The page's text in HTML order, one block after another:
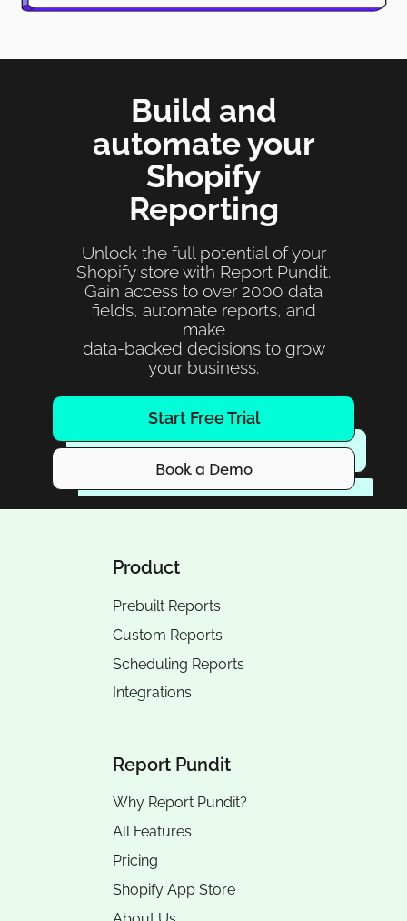
simplified analysis.
Build and
automate your
Shopify
Reporting
Unlock the full potential of your
Shopify store with Report Pundit.
Gain access to over 2000 data
fields, automate reports, and
make
data-backed decisions to grow
your business.
Start Free Trial
Book a Demo
Product
Prebuilt Reports
Custom Reports
Scheduling Reports
Integrations
Report Pundit
Why Report Pundit?
All Features
Pricing
Shopify App Store